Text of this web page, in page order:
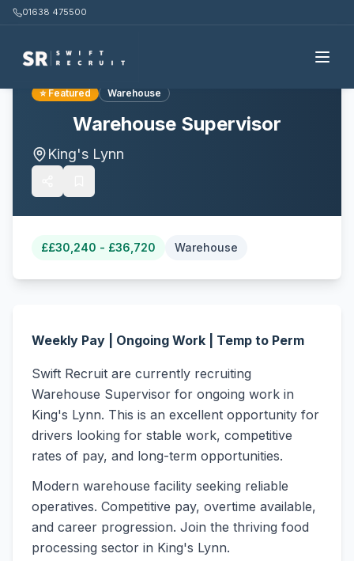
01638 475500
⭐ Featured Warehouse
Warehouse Supervisor
King's Lynn
££30,240 - £36,720 Warehouse
Weekly Pay | Ongoing Work | Temp to Perm
Swift Recruit are currently recruiting
Warehouse Supervisor for ongoing work in
King's Lynn. This is an excellent opportunity for
drivers looking for stable work, competitive
rates of pay, and long-term opportunities.
Modern warehouse facility seeking reliable
operatives. Competitive pay, overtime available,
and career progression. Join the thriving food
processing sector in King's Lynn.